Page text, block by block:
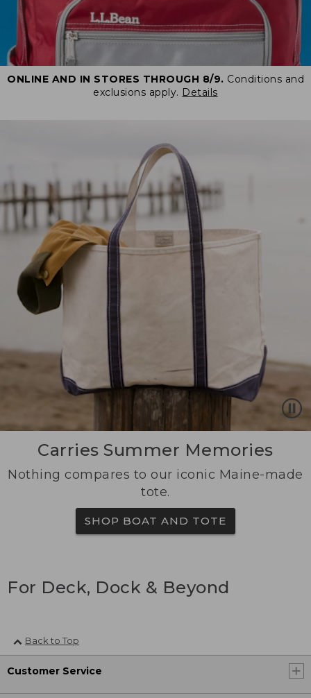
ONLINE AND IN STORES THROUGH 8/9. Conditions and
exclusions apply. Details
Carries Summer Memories
Nothing compares to our iconic Maine-made
tote.
SHOP BOAT AND TOTE
For Deck, Dock & Beyond
Back to Top
Customer Service